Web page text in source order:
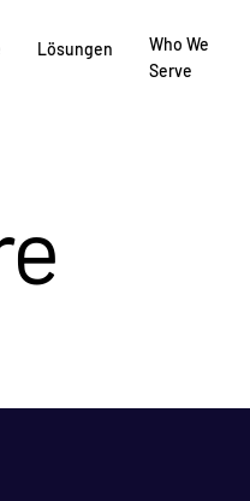
Lösungen
Who We
Serve